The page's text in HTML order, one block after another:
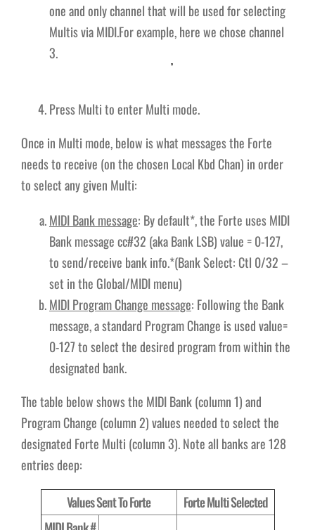
one and only channel that will be used for selecting
Multis via MIDI.For example, here we chose channel
3.
Press Multi to enter Multi mode.
Once in Multi mode, below is what messages the Forte
needs to receive (on the chosen Local Kbd Chan) in order
to select any given Multi:
MIDI Bank message: By default*, the Forte uses MIDI
Bank message cc#32 (aka Bank LSB) value = 0-127,
to send/receive bank info.*(Bank Select: Ctl 0/32 –
set in the Global/MIDI menu)
MIDI Program Change message: Following the Bank
message, a standard Program Change is used value=
0-127 to select the desired program from within the
designated bank.
The table below shows the MIDI Bank (column 1) and
Program Change (column 2) values needed to select the
designated Forte Multi (column 3). Note all banks are 128
entries deep:
Values Sent To Forte
Forte Multi Selected